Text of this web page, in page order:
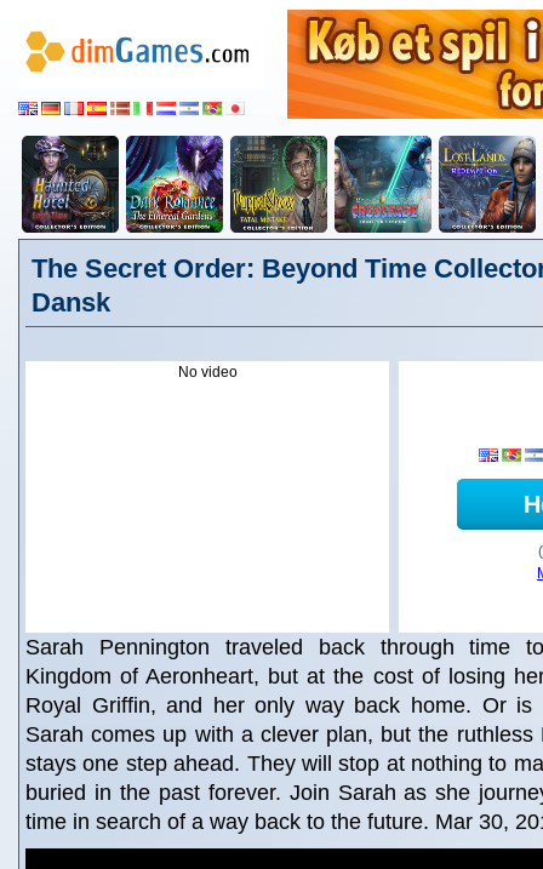
The Secret Order: Beyond Time
Dansk
No video
Sarah Pennington traveled back through time
Kingdom of Aeronheart, but at the cost of losing
Royal Griffin, and her only way back home. Or is
Sarah comes up with a clever plan, but the ruthless
stays one step ahead. They will stop at nothing to
buried in the past forever. Join Sarah as she
time in search of a way back to the future. Mar 30,